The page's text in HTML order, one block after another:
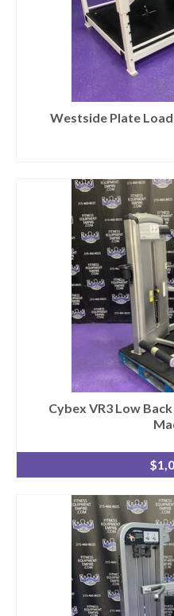
Westside Plate
Cybex VR3 Low
$